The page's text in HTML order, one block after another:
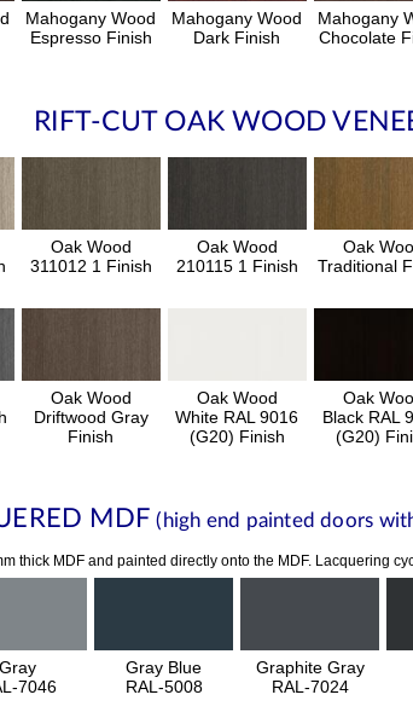
Mahogany Wood
Espresso Finish
Mahogany Wood
Dark Finish
Mahogany
Chocolate
RIFT-CUT OAK WOOD
Oak Wood
311012 1 Finish
Oak Wood
210115 1 Finish
Oak
Traditional
Oak Wood
Driftwood Gray
Finish
Oak Wood
White RAL 9016
(G20) Finish
Oak
Black RAL
(G20)
MDF(high end painted doors
thick MDF and painted directly onto the MDF. Lacquering
Gray
7046
Gray Blue
RAL-5008
Graphite Gray
RAL-7024